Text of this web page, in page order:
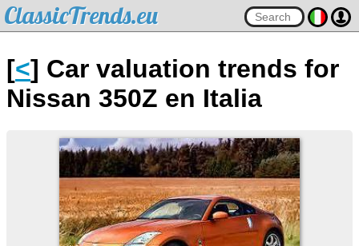
ClassicTrends.eu
[<] Car valuation trends for
Nissan 350Z en Italia